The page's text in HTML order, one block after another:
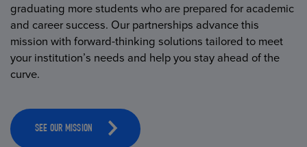
graduating more students who are prepared for academic
and career success. Our partnerships advance this
mission with forward-thinking solutions tailored to meet
your institution’s needs and help you stay ahead of the
curve.
SEE OUR MISSION